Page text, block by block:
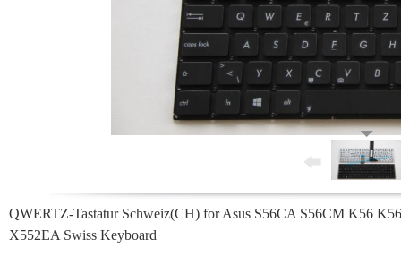
QWERTZ-Tastatur Schweiz(CH) for Asus S56CA S56CM K56
X552EA Swiss Keyboard